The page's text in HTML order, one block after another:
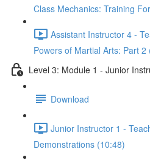
Class Mechanics: Training
Assistant Instructor 4 -
Powers of Martial Arts: Part 2
Level 3: Module 1 - Junior
Download
Junior Instructor 1 -
Demonstrations (10:48)